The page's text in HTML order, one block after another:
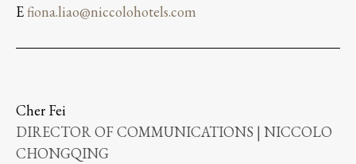
Efiona.liao@niccolohotels.com
Cher Fei
DIRECTOR OF COMMUNICATIONS | NICCOLO
CHONGQING